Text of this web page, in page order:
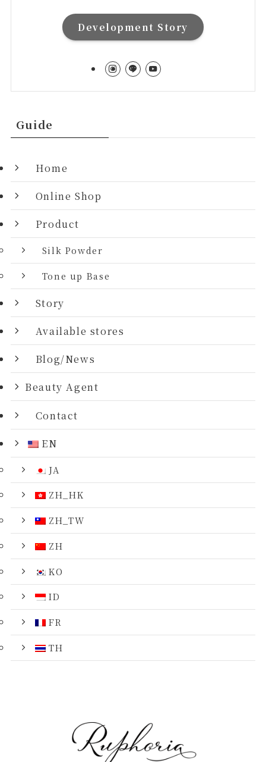
Development Story
Guide
Home
Online Shop
Product
Silk Powder
Tone up Base
Story
Available stores
Blog/News
Beauty Agent
Contact
EN
JA
ZH_HK
ZH_TW
ZH
KO
ID
FR
TH